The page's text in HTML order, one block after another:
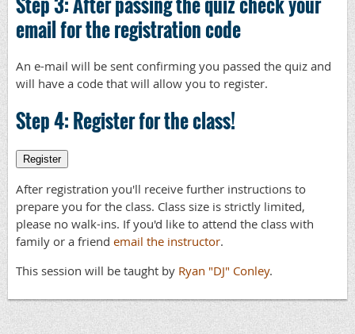
email for the registration code
An e-mail will be sent confirming you passed the quiz and
will have a code that will allow you to register.
Step 4: Register for the class!
After registration you'll receive further instructions to
prepare you for the class. Class size is strictly limited,
please no walk-ins. If you'd like to attend the class with
family or a friend email the instructor.
This session will be taught by Ryan "DJ" Conley.